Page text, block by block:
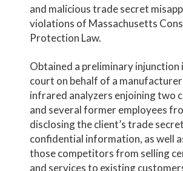
and malicious trade secret
violations of Massachusetts
Protection Law.
Obtained a preliminary injunction
court on behalf of a
infrared analyzers enjoining two
and several former employees
disclosing the client’s trade
confidential information, as well
those competitors from selling
and services to existing